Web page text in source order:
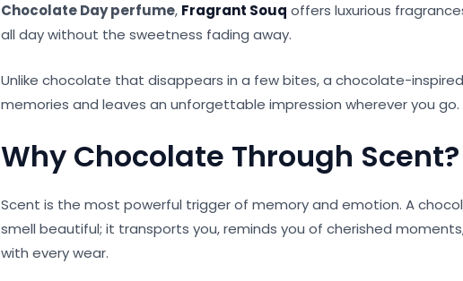
Chocolate Day perfume, Fragrant Souq offers luxurious
all day without the sweetness fading away.
Unlike chocolate that disappears in a few bites, a chocolate-
memories and leaves an unforgettable impression wherever you go.
Why Chocolate Through Scent?
Scent is the most powerful trigger of memory and emotion. A
smell beautiful; it transports you, reminds you of cherished
with every wear.